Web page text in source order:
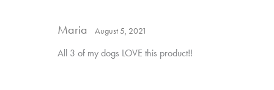
Maria August 5, 2021
All 3 of my dogs LOVE this product!!
this
was
this
was